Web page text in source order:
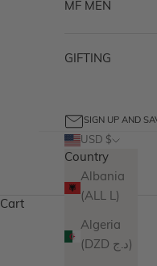
MF MEN
GIFTING
SIGN UP AND
USD $
Country
Albania
(ALL L)
Algeria
(DZD د.ج)
Cart